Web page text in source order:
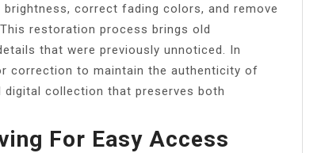
correct fading colors, and remove
restoration process brings old
that were previously unnoticed. In
correction to maintain the authenticity of
collection that preserves both
For Easy Access